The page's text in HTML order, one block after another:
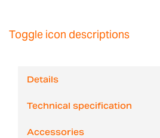
Toggle icon descriptions
Details
Technical specification
Accessories